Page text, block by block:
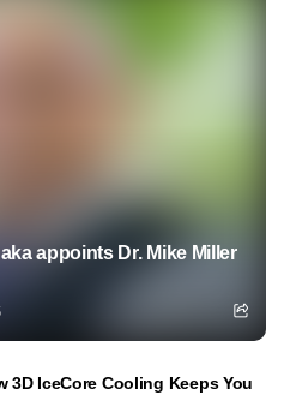
appoints Dr. Mike Miller
3D IceCore Cooling Keeps You